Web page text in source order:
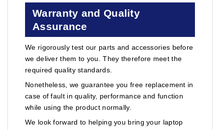
Warranty and Quality
Assurance
We rigorously test our parts and accessories before
we deliver them to you. They therefore meet the
required quality standards.
Nonetheless, we guarantee you free replacement in
case of fault in quality, performance and function
while using the product normally.
We look forward to helping you bring your laptop